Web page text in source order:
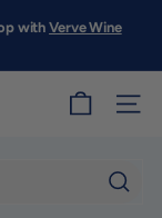
withVerve Wine
SITE